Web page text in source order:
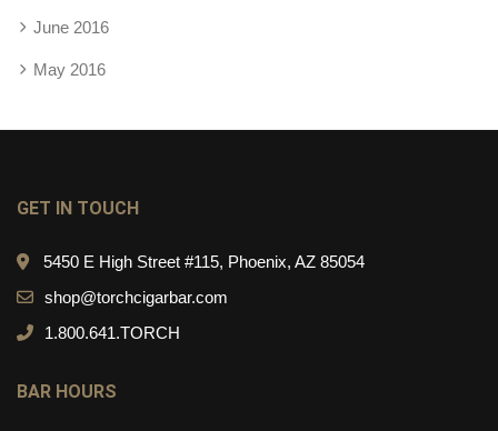
June 2016
May 2016
GET IN TOUCH
5450 E High Street #115, Phoenix, AZ 85054
shop@torchcigarbar.com
1.800.641.TORCH
BAR HOURS